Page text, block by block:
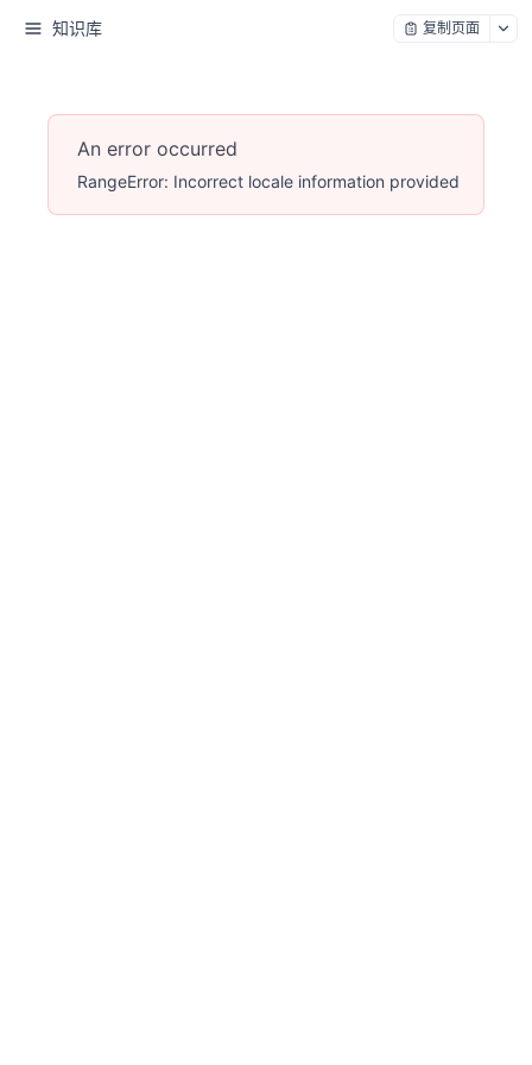
知识库 复制页面
An error occurred
RangeError: Incorrect locale information provided